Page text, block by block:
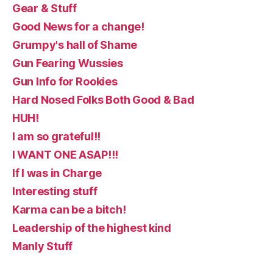
Gear & Stuff
Good News for a change!
Grumpy's hall of Shame
Gun Fearing Wussies
Gun Info for Rookies
Hard Nosed Folks Both Good & Bad
HUH!
I am so grateful!!
I WANT ONE ASAP!!!
If I was in Charge
Interesting stuff
Karma can be a bitch!
Leadership of the highest kind
Manly Stuff